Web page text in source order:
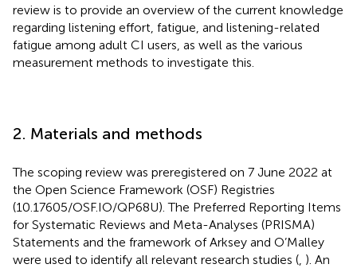
review is to provide an overview of the current knowledge
regarding listening effort, fatigue, and listening-related
fatigue among adult CI users, as well as the various
measurement methods to investigate this.
2. Materials and methods
The scoping review was preregistered on 7 June 2022 at
the Open Science Framework (OSF) Registries
(10.17605/OSF.IO/QP68U). The Preferred Reporting Items
for Systematic Reviews and Meta-Analyses (PRISMA)
Statements and the framework of Arksey and O’Malley
were used to identify all relevant research studies ( ). An